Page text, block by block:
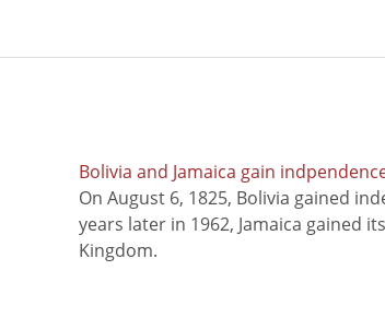
Bolivia and Jamaica gain
On August 6, 1825, Bolivia gained
years later in 1962, Jamaica gained
Kingdom.